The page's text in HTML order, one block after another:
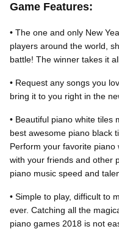
Game Features:
• The one and only New
players around the world,
battle! The winner takes it
• Request any songs you
bring it to you right in the
• Beautiful piano white tiles
best awesome piano black
Perform your favorite
with your friends and other
piano music speed and
• Simple to play, difficult to
ever. Catching all the
piano games 2018 is not